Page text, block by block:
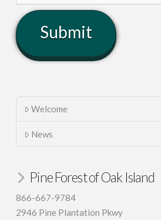
Welcome
News
Pine Forest of Oak Island
866-667-9784
2946 Pine Plantation Pkwy